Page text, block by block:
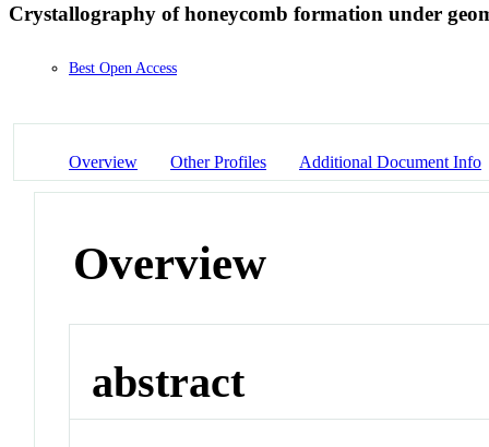
Crystallography of honeycomb formation under
Best Open Access
Overview Other Profiles Additional Document Info
Overview
abstract